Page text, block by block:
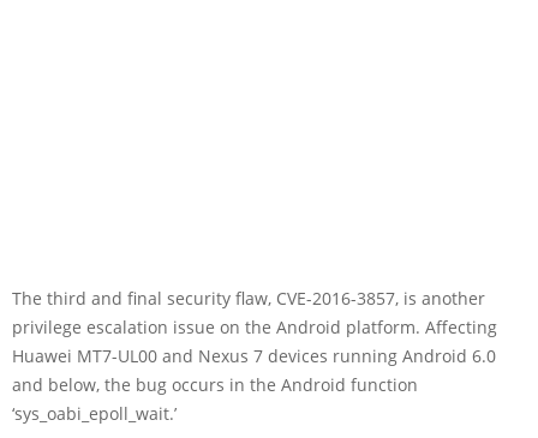
The third and final security flaw, CVE-2016-3857, is another
privilege escalation issue on the Android platform. Affecting
Huawei MT7-UL00 and Nexus 7 devices running Android 6.0
and below, the bug occurs in the Android function
‘sys_oabi_epoll_wait.’